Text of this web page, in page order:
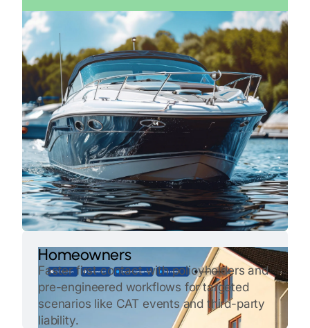
Homeowners
Faster first contact with policyholders and
pre-engineered workflows for targeted
scenarios like CAT events and third-party
liability.